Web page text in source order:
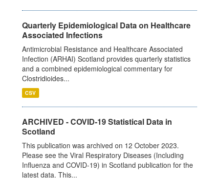
Quarterly Epidemiological Data on Healthcare
Associated Infections
Antimicrobial Resistance and Healthcare Associated
Infection (ARHAI) Scotland provides quarterly statistics
and a combined epidemiological commentary for
Clostridioides...
CSV
ARCHIVED - COVID-19 Statistical Data in
Scotland
This publication was archived on 12 October 2023.
Please see the Viral Respiratory Diseases (Including
Influenza and COVID-19) in Scotland publication for the
latest data. This...